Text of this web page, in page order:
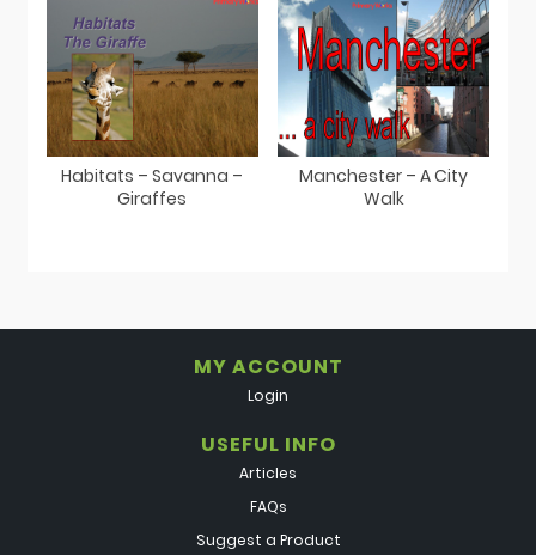
Habitats – Savanna –
Giraffes
Manchester – A City
Walk
MY ACCOUNT
Login
USEFUL INFO
Articles
FAQs
Suggest a Product